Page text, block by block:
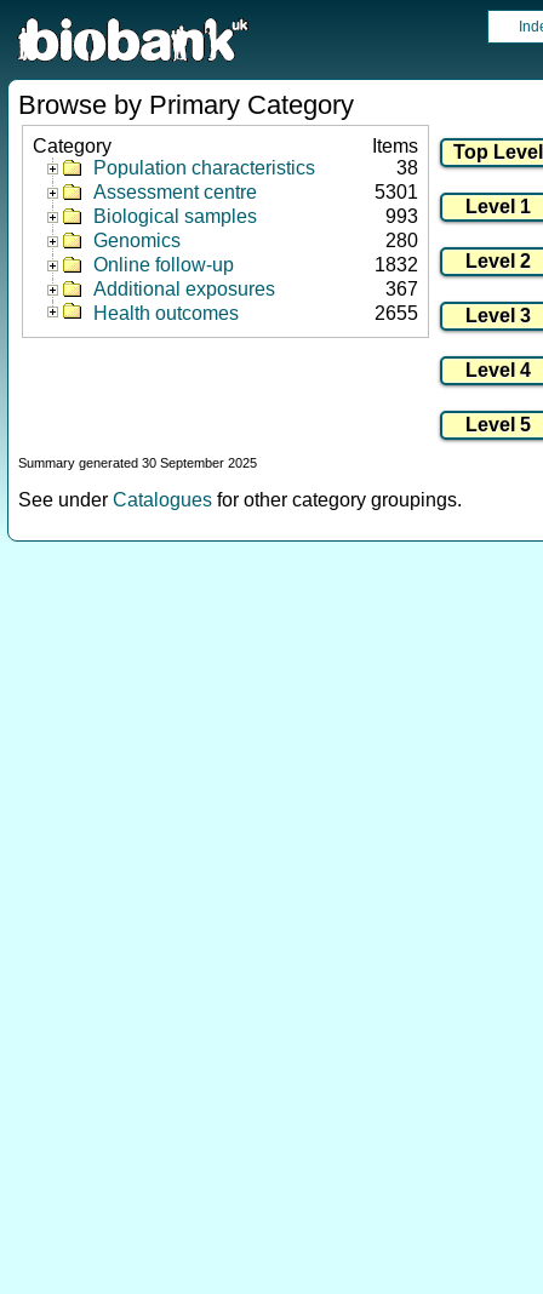
Browse by Primary Category
Category
Items
Population characteristics
38
Assessment centre
5301
Biological samples
993
Genomics
280
Online follow-up
1832
Additional exposures
367
Health outcomes
2655
Summary generated 30 September 2025
See under Catalogues for other category groupings.